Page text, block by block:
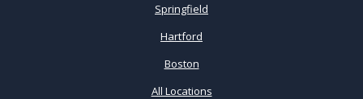
Springfield
Hartford
Boston
All Locations